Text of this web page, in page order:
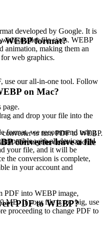
developed by Google. It is
smaller file sizes. WEBP
animation, making them an
web graphics.
WEBP format?
use our all-in-one tool. Follow
page.
and drop your file into the
to turn PDF to WEBP.
file on your device and in
on Mac?
format, we recommend using
with all devices and
your file, and it will be
the conversion is complete,
in your account and
converter have a file
PDF into WEBP image,
MB. If your file is too big, use
proceeding to change PDF to
PDF to WEBP?